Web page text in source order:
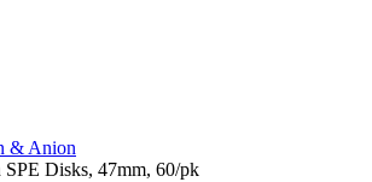
& Anion
Disks, 47mm, 60/pk